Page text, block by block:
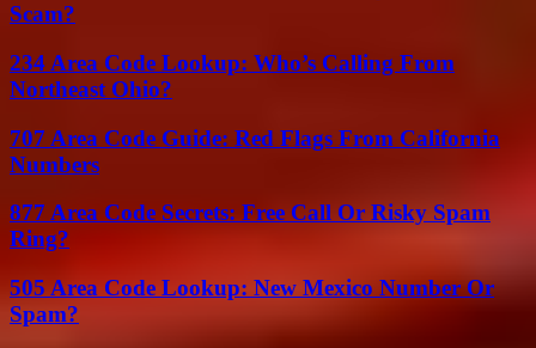
Scam?
234 Area Code Lookup: Who’s Calling From
Northeast Ohio?
707 Area Code Guide: Red Flags From California
Numbers
877 Area Code Secrets: Free Call Or Risky Spam
Ring?
505 Area Code Lookup: New Mexico Number Or
Spam?